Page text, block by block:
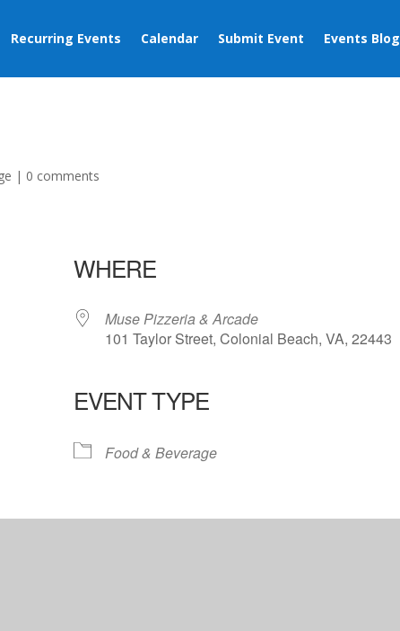
Recurring Events Calendar Submit Event Events Blog
| 0 comments
WHERE
Muse Pizzeria & Arcade
101 Taylor Street, Colonial Beach, VA, 22443
EVENT TYPE
Food & Beverage